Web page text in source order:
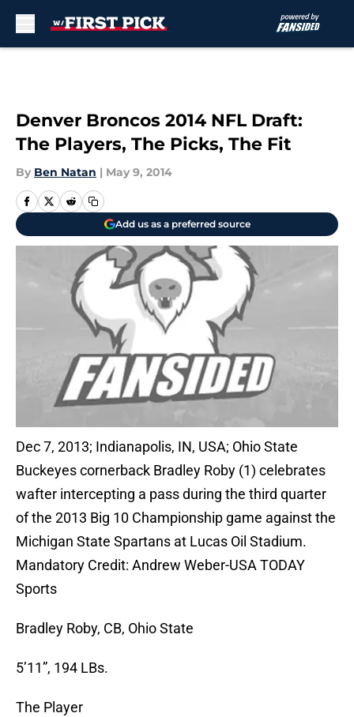
Denver Broncos 2014 NFL Draft:
The Players, The Picks, The Fit
By Ben Natan | May 9, 2014
Add us as a preferred source
Dec 7, 2013; Indianapolis, IN, USA; Ohio State
Buckeyes cornerback Bradley Roby (1) celebrates
wafter intercepting a pass during the third quarter
of the 2013 Big 10 Championship game against the
Michigan State Spartans at Lucas Oil Stadium.
Mandatory Credit: Andrew Weber-USA TODAY
Sports
Bradley Roby, CB, Ohio State
5’11”, 194 LBs.
The Player